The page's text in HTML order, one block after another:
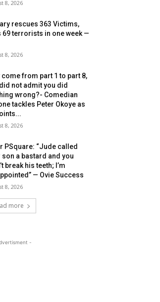
8, 2026
rescues 363 Victims,
69 terrorists in one week —
8, 2026
come from part 1 to part 8,
not admit you did
wrong?- Comedian
tackles Peter Okoye as
8, 2026
PSquare: “Jude called
son a bastard and you
break his teeth; I’m
— Ovie Success
8, 2026
more
-